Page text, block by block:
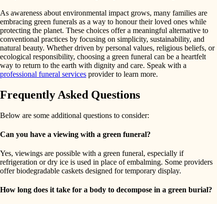
As awareness about environmental impact grows, many families are
embracing green funerals as a way to honour their loved ones while
protecting the planet. These choices offer a meaningful alternative to
conventional practices by focusing on simplicity, sustainability, and
natural beauty. Whether driven by personal values, religious beliefs, or
ecological responsibility, choosing a green funeral can be a heartfelt
way to return to the earth with dignity and care. Speak with a
professional funeral services provider to learn more.
Frequently Asked Questions
Below are some additional questions to consider:
Can you have a viewing with a green funeral?
Yes, viewings are possible with a green funeral, especially if
refrigeration or dry ice is used in place of embalming. Some providers
offer biodegradable caskets designed for temporary display.
How long does it take for a body to decompose in a green burial?